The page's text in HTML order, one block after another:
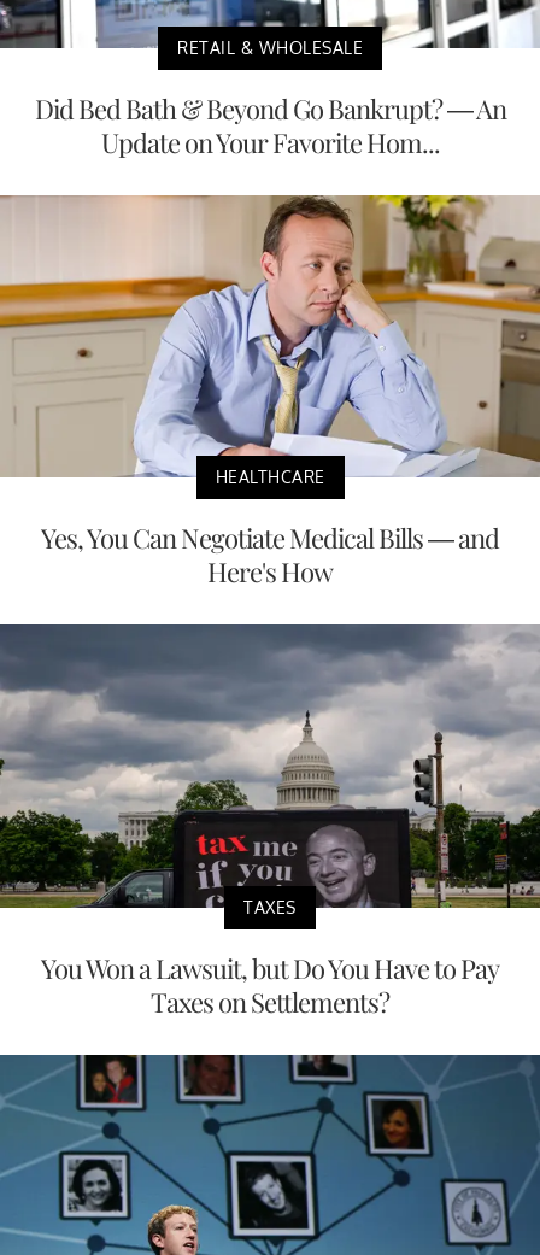
RETAIL & WHOLESALE
Did Bed Bath & Beyond Go Bankrupt? — An
Update on Your Favorite Hom...
HEALTHCARE
Yes, You Can Negotiate Medical Bills — and
Here's How
TAXES
You Won a Lawsuit, but Do You Have to Pay
Taxes on Settlements?